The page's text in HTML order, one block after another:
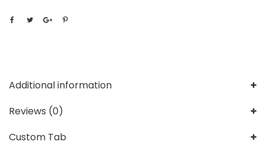
Additional information
Reviews (0)
Custom Tab